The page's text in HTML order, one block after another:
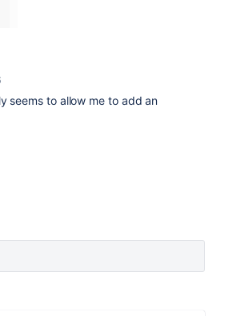
seems to allow me to add an